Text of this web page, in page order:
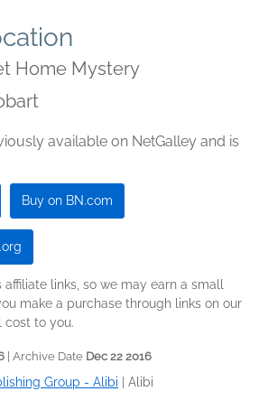
Home Mystery
available on NetGalley and is
Buy on BN.com
links, so we may earn a small
make a purchase through links on our
cost to you.
| Archive Date Dec 22 2016
Group - Alibi Alibi